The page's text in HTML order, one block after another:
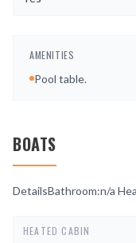
AMENITIES
Pool table.
BOATS
DetailsBathroom:n/a
HEATED CABIN